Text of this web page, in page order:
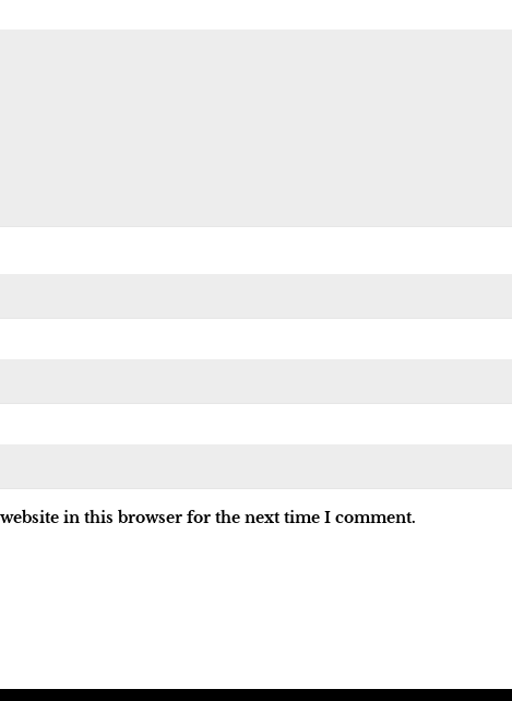
in this browser for the next time I comment.